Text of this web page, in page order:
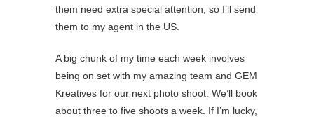
them need extra special attention, so I’ll send
them to my agent in the US.
A big chunk of my time each week involves
being on set with my amazing team and GEM
Kreatives for our next photo shoot. We’ll book
about three to five shoots a week. If I’m lucky,